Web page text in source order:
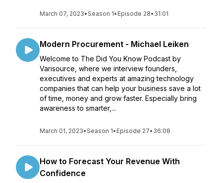
March 07, 2023•Season 1• Episode 28• 31:01
Modern Procurement - Michael Leiken
Welcome to The Did You Know Podcast by
Varisource, where we interview founders,
executives and experts at amazing technology
companies that can help your business save a lot
of time, money and grow faster. Especially bring
awareness to smarter,...
March 01, 2023•Season 1• Episode 27• 36:08
How to Forecast Your Revenue With
Confidence